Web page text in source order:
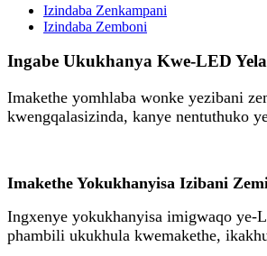
Izindaba Zenkampani
Izindaba Zemboni
Ingabe Ukukhanya Kwe-LED
Imakethe yomhlaba wonke yezibani
kwengqalasizinda, kanye nentuthuko
Imakethe Yokukhanyisa Izibani
Ingxenye yokukhanyisa imigwaqo ye-
phambili ukukhula kwemakethe,